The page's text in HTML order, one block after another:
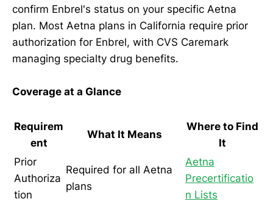
confirm Enbrel's status on your specific Aetna
plan. Most Aetna plans in California require prior
authorization for Enbrel, with CVS Caremark
managing specialty drug benefits.
Coverage at a Glance
Requirem
ent
What It Means
Where to Find
It
Prior
Authoriza
tion
Required for all Aetna
plans
Aetna
Precertificatio
n Lists